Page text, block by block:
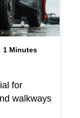
1 Minutes
for
walkways